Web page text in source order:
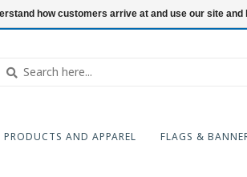
AND APPAREL FLAGS &
how customers arrive at and use our site